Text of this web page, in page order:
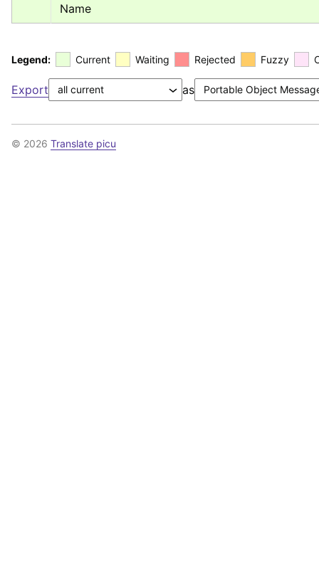
Name
Legend: Current Waiting Rejected Fuzzy
Export as
© 2026 Translate picu